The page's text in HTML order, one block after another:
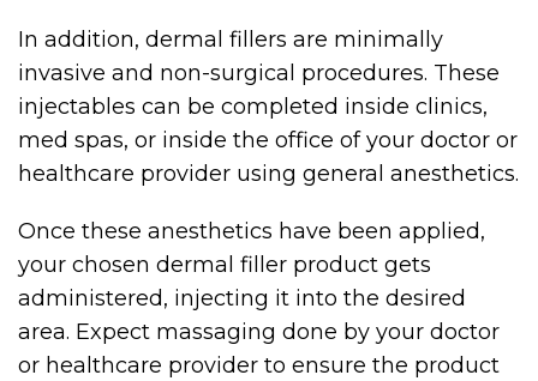
In addition, dermal fillers are minimally
invasive and non-surgical procedures. These
injectables can be completed inside clinics,
med spas, or inside the office of your doctor or
healthcare provider using general anesthetics.
Once these anesthetics have been applied,
your chosen dermal filler product gets
administered, injecting it into the desired
area. Expect massaging done by your doctor
or healthcare provider to ensure the product